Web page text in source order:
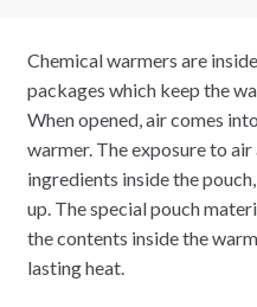
Chemical warmers are
packages which keep the
When opened, air comes
warmer. The exposure to
ingredients inside the
up. The special pouch
the contents inside the
lasting heat.